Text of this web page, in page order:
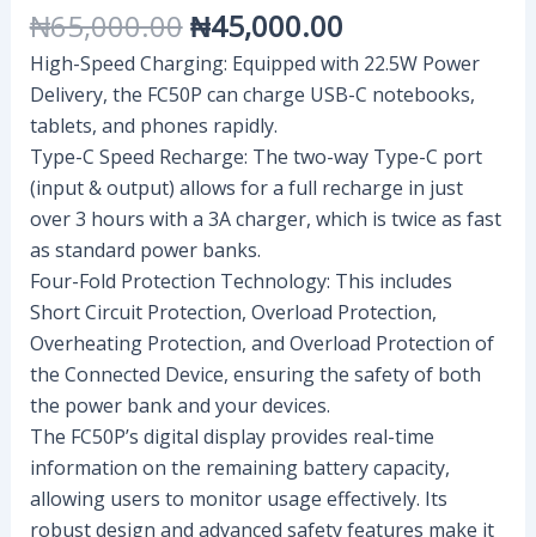
₦65,000.00₦45,000.00
High-Speed Charging: Equipped with 22.5W Power
Delivery, the FC50P can charge USB-C notebooks,
tablets, and phones rapidly.
Type-C Speed Recharge: The two-way Type-C port
(input & output) allows for a full recharge in just
over 3 hours with a 3A charger, which is twice as fast
as standard power banks.
Four-Fold Protection Technology: This includes
Short Circuit Protection, Overload Protection,
Overheating Protection, and Overload Protection of
the Connected Device, ensuring the safety of both
the power bank and your devices.
The FC50P’s digital display provides real-time
information on the remaining battery capacity,
allowing users to monitor usage effectively. Its
robust design and advanced safety features make it